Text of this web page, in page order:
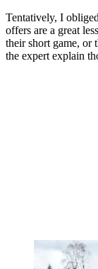
Tentatively, I
offers are a great
their short game, or
the expert explain